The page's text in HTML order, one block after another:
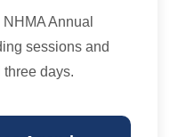
Annual
sessions and
three days.